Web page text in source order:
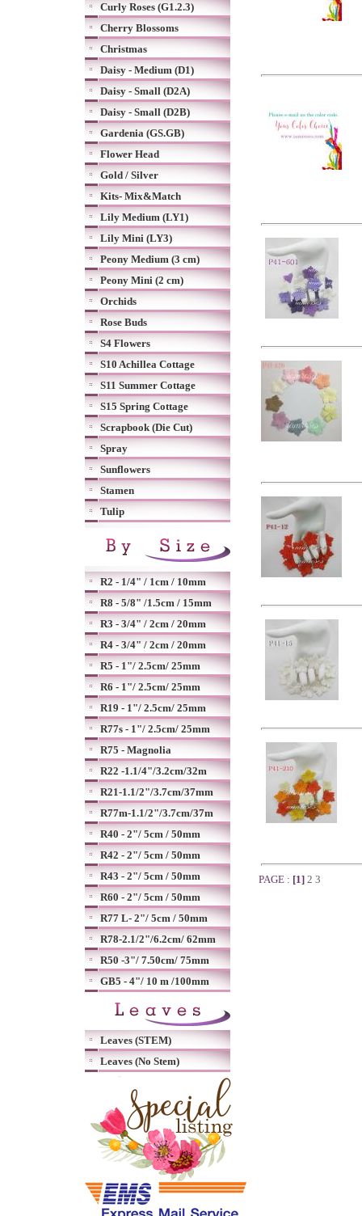
Curly Roses (G1.2.3)
Cherry Blossoms
Christmas
Daisy - Medium (D1)
Daisy - Small (D2A)
Daisy - Small (D2B)
Gardenia (GS.GB)
Flower Head
Gold / Silver
Kits- Mix&Match
Lily Medium (LY1)
Lily Mini (LY3)
Peony Medium (3 cm)
Peony Mini (2 cm)
Orchids
Rose Buds
S4 Flowers
S10 Achillea Cottage
S11 Summer Cottage
S15 Spring Cottage
Scrapbook (Die Cut)
Spray
Sunflowers
Stamen
Tulip
R2 - 1/4" / 1cm / 10mm
R8 - 5/8" /1.5cm / 15mm
R3 - 3/4" / 2cm / 20mm
R4 - 3/4" / 2cm / 20mm
R5 - 1"/ 2.5cm/ 25mm
R6 - 1"/ 2.5cm/ 25mm
R19 - 1"/ 2.5cm/ 25mm
R77s - 1"/ 2.5cm/ 25mm
R75 - Magnolia
R22 -1.1/4"/3.2cm/32m
R21-1.1/2"/3.7cm/37mm
R77m-1.1/2"/3.7cm/37m
R40 - 2"/ 5cm / 50mm
R42 - 2"/ 5cm / 50mm
R43 - 2"/ 5cm / 50mm
R60 - 2"/ 5cm / 50mm
R77 L- 2"/ 5cm / 50mm
R78-2.1/2"/6.2cm/ 62mm
R50 -3"/ 7.50cm/ 75mm
GB5 - 4"/ 10 m /100mm
Leaves (STEM)
Leaves (No Stem)
PAGE : [1] 2 3